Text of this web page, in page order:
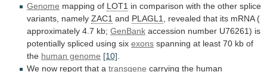
Genome mapping of LOT1 in comparison with the other splice
variants, namely ZAC1 and PLAGL1 revealed that its mRNA (
approximately 4.7 kb; GenBank accession number U76261) is
potentially spliced using six exons spanning at least 70 kb of
the human genome [10]
We now report that a transgene carrying the human